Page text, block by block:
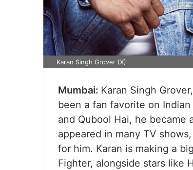
Karan Singh Grover (X)
Mumbai: Karan Singh
been a fan favorite on
and Qubool Hai, he became
appeared in many TV
for him. Karan is making a
Fighter, alongside stars like